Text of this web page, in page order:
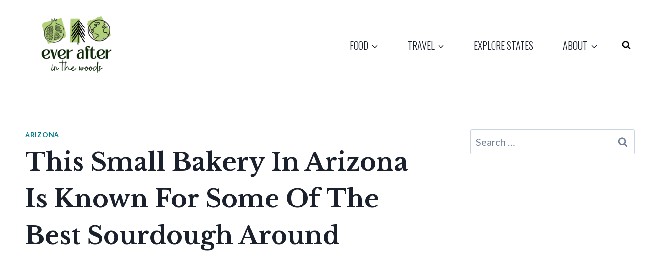
FOOD TRAVEL EXPLORE STATES ABOUT
ARIZONA
This Small Bakery In Arizona
Is Known For Some Of The
Best Sourdough Around
Search
for: